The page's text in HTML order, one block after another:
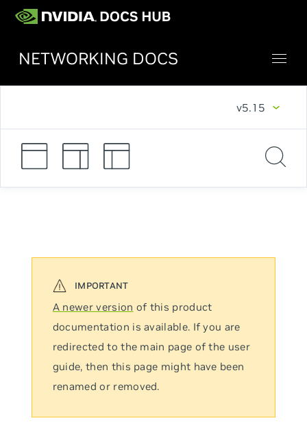
NETWORKING DOCS
v5.15
A newer version of this product
documentation is available. If you are
redirected to the main page of the user
guide, then this page might have been
renamed or removed.